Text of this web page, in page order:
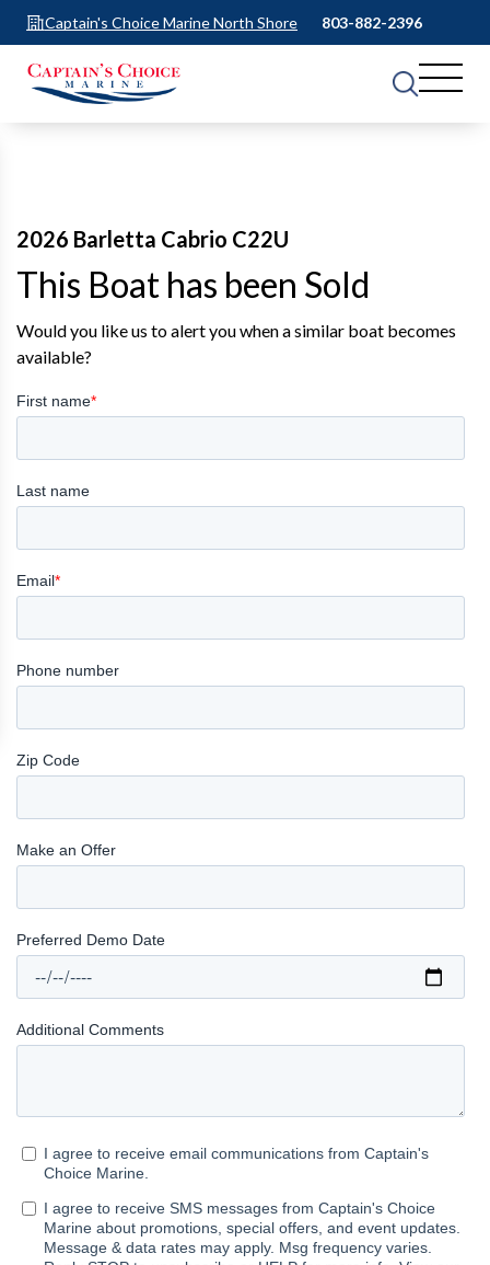
Captain's Choice Marine North Shore 803-882-2396
2026 Barletta Cabrio C22U
This Boat has been Sold
Would you like us to alert you when a similar boat becomes
available?